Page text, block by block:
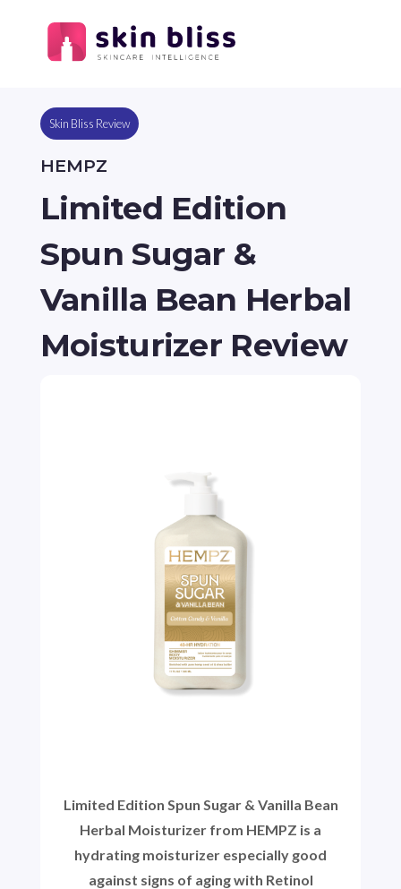
Skin Bliss Review
HEMPZ
Limited Edition
Spun Sugar &
Vanilla Bean Herbal
Moisturizer Review
Limited Edition Spun Sugar & Vanilla Bean
Herbal Moisturizer from HEMPZ is a
hydrating moisturizer especially good
against signs of aging with Retinol